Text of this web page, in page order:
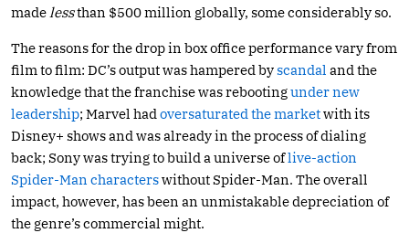
made lessthan $500 million globally, some considerably so.
The reasons for the drop in box office performance vary from
film to film: DC’s output was hampered byscandal and the
knowledge that the franchise was rebootingunder new
leadership; Marvel had oversaturated the marketwith its
Disney+ shows and was already in the process of dialing
back; Sony was trying to build a universe oflive-action
Spider-Man characterswithout Spider-Man. The overall
impact, however, has been an unmistakable depreciation of
the genre’s commercial might.